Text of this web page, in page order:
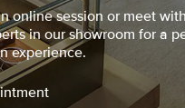
online session or meet
in our showroom for a
experience.